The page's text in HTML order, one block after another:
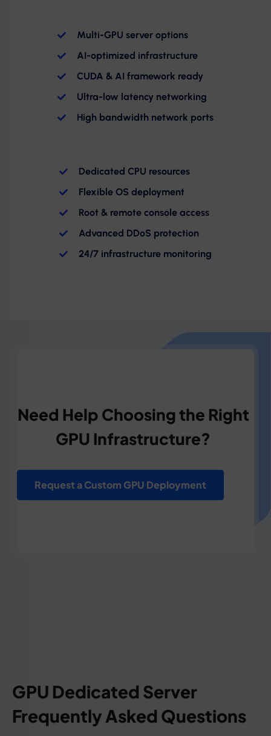
Multi-GPU server options
AI-optimized infrastructure
CUDA & AI framework ready
Ultra-low latency networking
High bandwidth network ports
Dedicated CPU resources
Flexible OS deployment
Root & remote console access
Advanced DDoS protection
24/7 infrastructure monitoring
Need Help Choosing the Right
GPU Infrastructure?
Request a Custom GPU Deployment
GPU Dedicated Server
Frequently Asked Questions